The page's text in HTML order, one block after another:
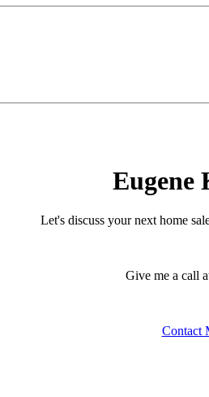
Eugene
Let's discuss your next home
Give me a call
Contact